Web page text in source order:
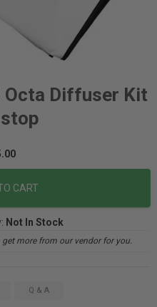
Diffuser Kit
CART
Not In Stock
more from our vendor for you.
Q & A